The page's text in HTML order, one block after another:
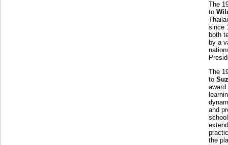
The
to
since
both
by a
The
to
and
the